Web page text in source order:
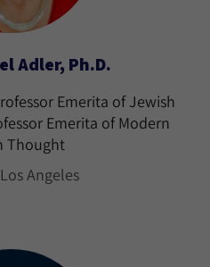
Adler, Ph.D.
Emerita of Jewish
Emerita of Modern
Thought
Los Angeles